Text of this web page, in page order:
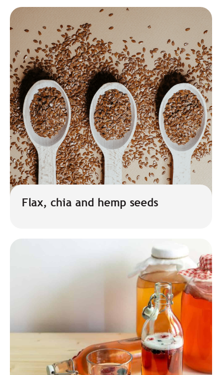
Flax, chia and hemp seeds